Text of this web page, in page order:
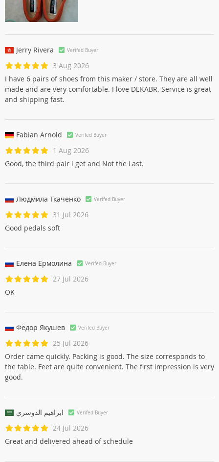
Jerry Rivera Verifed Buyer
3 Aug 2026
I have 6 pairs of shoes from this maker / store. They are all well
made and are very comfortable. I love DEKABR. Service is great
and shipping fast.
Fabian Arnold Verifed Buyer
1 Aug 2026
Good, the third pair i get and Not the Last.
Людмила Ткаченко Verifed Buyer
31 Jul 2026
Good pedals soft
Елена Ермолинa Verifed Buyer
27 Jul 2026
OK
Фёдор Якушев Verifed Buyer
25 Jul 2026
Order came quickly. Packing is good. The size corresponds to
the table. Feet are quite convenient. The first impression is very
good.
ابراهيم الدوسري Verifed Buyer
24 Jul 2026
Great and delivered ahead of schedule